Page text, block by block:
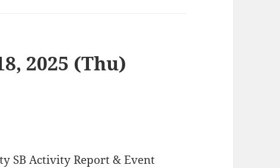
2025 (Thu)
SB Activity Report & Event